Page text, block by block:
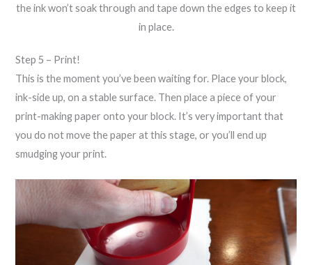
the ink won’t soak through and tape down the edges to keep it
in place.
Step 5 – Print!
This is the moment you’ve been waiting for. Place your block,
ink-side up, on a stable surface. Then place a piece of your
print-making paper onto your block. It’s very important that
you do not move the paper at this stage, or you’ll end up
smudging your print.